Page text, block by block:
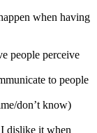
when having
people perceive
to people
don’t know)
dislike it when